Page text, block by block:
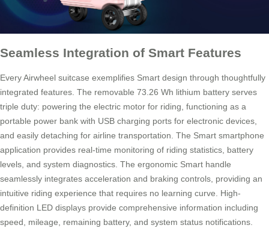
Seamless Integration of Smart Features
Every Airwheel suitcase exemplifies Smart design through thoughtfully
integrated features. The removable 73.26 Wh lithium battery serves
triple duty: powering the electric motor for riding, functioning as a
portable power bank with USB charging ports for electronic devices,
and easily detaching for airline transportation. The Smart smartphone
application provides real-time monitoring of riding statistics, battery
levels, and system diagnostics. The ergonomic Smart handle
seamlessly integrates acceleration and braking controls, providing an
intuitive riding experience that requires no learning curve. High-
definition LED displays provide comprehensive information including
speed, mileage, remaining battery, and system status notifications.